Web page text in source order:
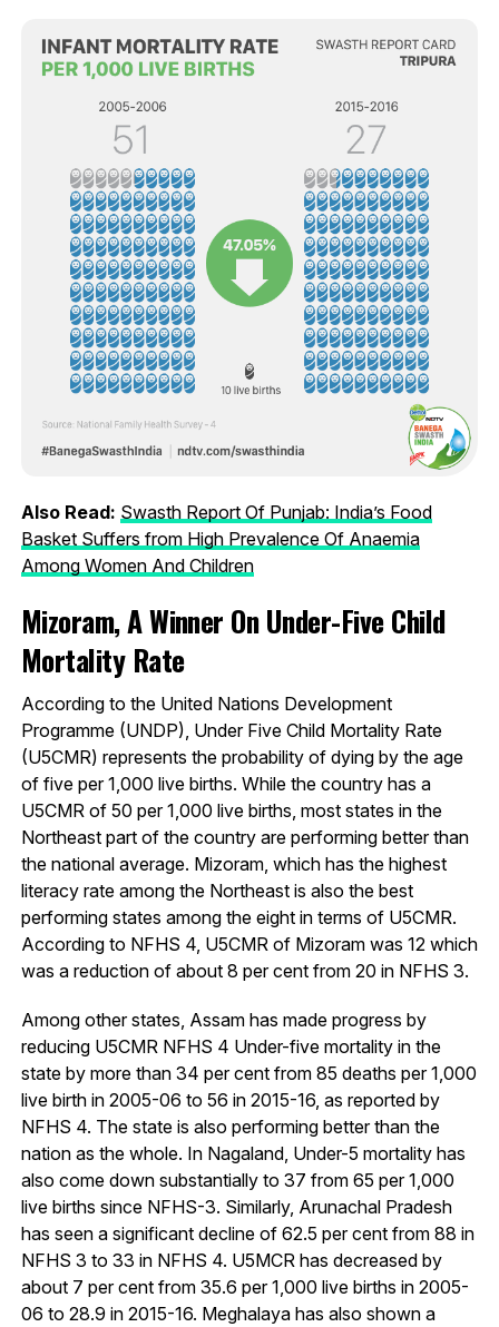
Also Read: Swasth Report Of Punjab: India’s Food
Basket Suffers from High Prevalence Of Anaemia
Among Women And Children
Mizoram, A Winner On Under-Five Child
Mortality Rate
According to the United Nations Development
Programme (UNDP), Under Five Child Mortality Rate
(U5CMR) represents the probability of dying by the age
of five per 1,000 live births. While the country has a
U5CMR of 50 per 1,000 live births, most states in the
Northeast part of the country are performing better than
the national average. Mizoram, which has the highest
literacy rate among the Northeast is also the best
performing states among the eight in terms of U5CMR.
According to NFHS 4, U5CMR of Mizoram was 12 which
was a reduction of about 8 per cent from 20 in NFHS 3.
Among other states, Assam has made progress by
reducing U5CMR NFHS 4 Under-five mortality in the
state by more than 34 per cent from 85 deaths per 1,000
live birth in 2005-06 to 56 in 2015-16, as reported by
NFHS 4. The state is also performing better than the
nation as the whole. In Nagaland, Under-5 mortality has
also come down substantially to 37 from 65 per 1,000
live births since NFHS-3. Similarly, Arunachal Pradesh
has seen a significant decline of 62.5 per cent from 88 in
NFHS 3 to 33 in NFHS 4. U5MCR has decreased by
about 7 per cent from 35.6 per 1,000 live births in 2005-
06 to 28.9 in 2015-16. Meghalaya has also shown a